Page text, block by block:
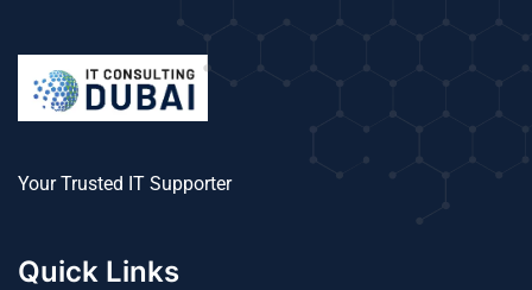
Your Trusted IT Supporter
Quick Links